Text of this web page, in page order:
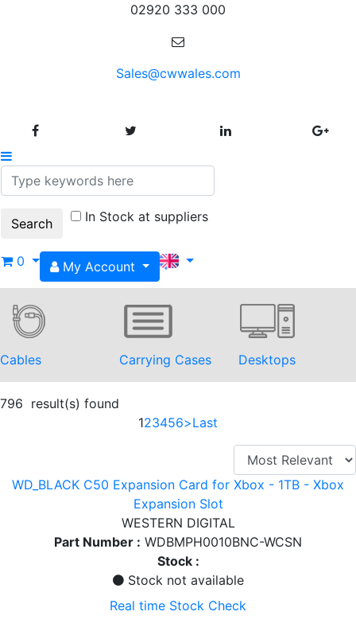
02920 333 000
Sales@cwwales.com
In Stock at suppliers
0 My Account
Cables Carrying Cases Desktops
796 result(s) found
123456>Last
WD_BLACK C50 Expansion Card for Xbox - 1TB - Xbox
Expansion Slot
WESTERN DIGITAL
Part Number : WDBMPH0010BNC-WCSN
Stock :
Stock not available
Real time Stock Check